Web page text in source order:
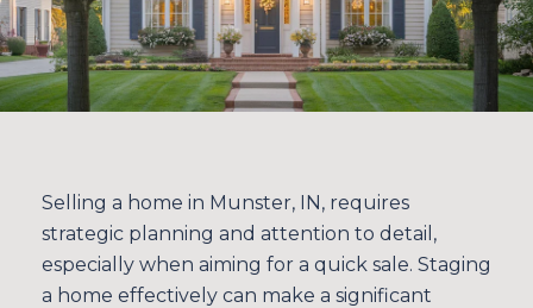
Selling a home in Munster, IN, requires
strategic planning and attention to detail,
especially when aiming for a quick sale. Staging
a home effectively can make a significant